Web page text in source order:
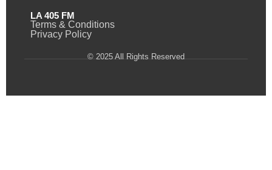
LA 405 FM
Terms & Conditions
Privacy Policy
© 2025 All Rights Reserved